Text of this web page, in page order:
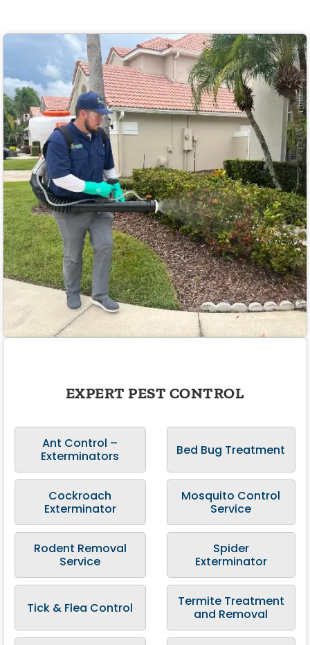
EXPERT PEST CONTROL
Ant Control –
Exterminators
Bed Bug Treatment
Cockroach
Exterminator
Mosquito Control
Service
Rodent Removal
Service
Spider
Exterminator
Tick & Flea Control
Termite Treatment
and Removal